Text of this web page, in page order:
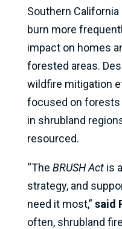
Southern
burn more
impact on homes
forested areas.
wildfire mitigation
focused on
in shrubland
resourced.
“The BRUSH Actis
strategy, and
need it most,” said
often, shrubland